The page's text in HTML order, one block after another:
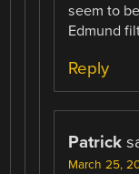
seem to
Edmund
Reply
Patrick
March 25,